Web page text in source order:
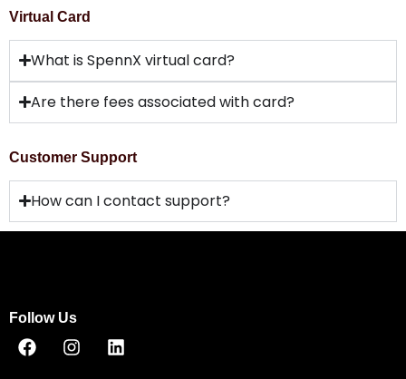
Virtual Card
What is SpennX virtual card?
Are there fees associated with card?
Customer Support
How can I contact support?
Follow Us